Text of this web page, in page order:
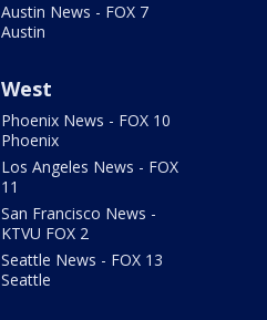
Austin News - FOX 7
Austin
West
Phoenix News - FOX 10
Phoenix
Los Angeles News - FOX
11
San Francisco News -
KTVU FOX 2
Seattle News - FOX 13
Seattle